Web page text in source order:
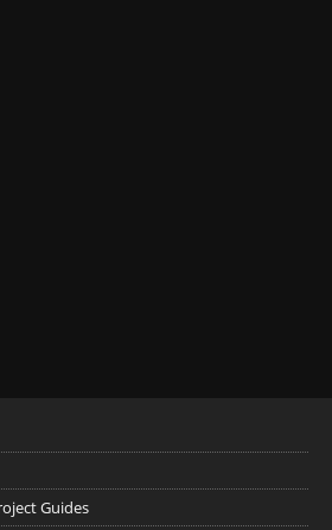
Guides